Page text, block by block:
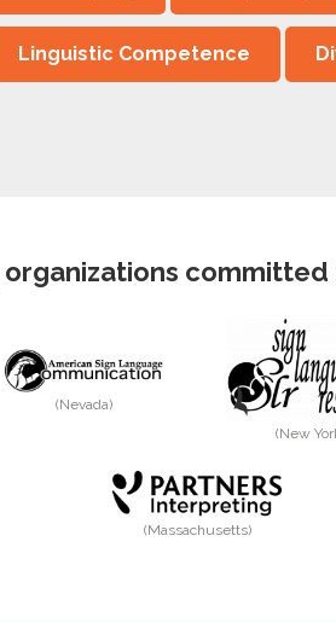
Linguistic Competence
(Nevada)
(New
(Massachusetts)